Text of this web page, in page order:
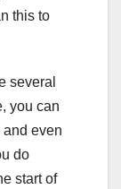
this to
several
you can
even
do
start of